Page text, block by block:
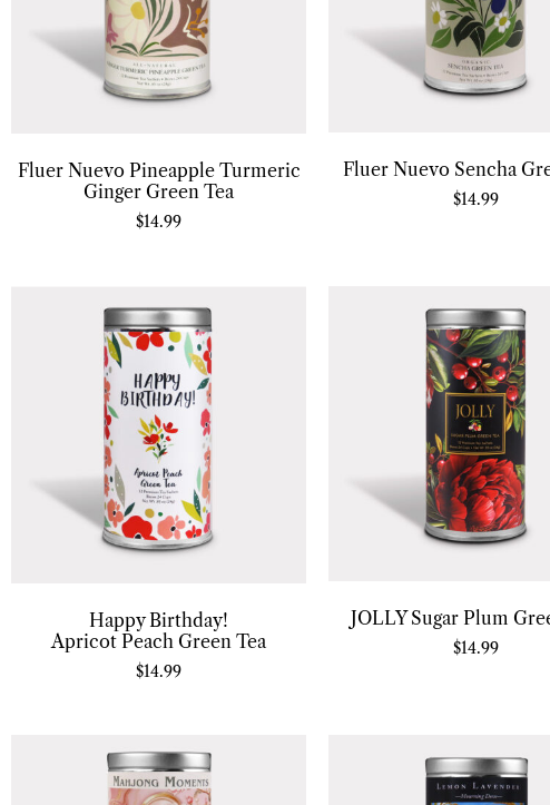
Fluer Nuevo Pineapple Turmeric
Ginger Green Tea
$14.99
Fluer Nuevo Sencha
$14.99
Happy Birthday!
Apricot Peach Green Tea
$14.99
JOLLY Sugar Plum
$14.99